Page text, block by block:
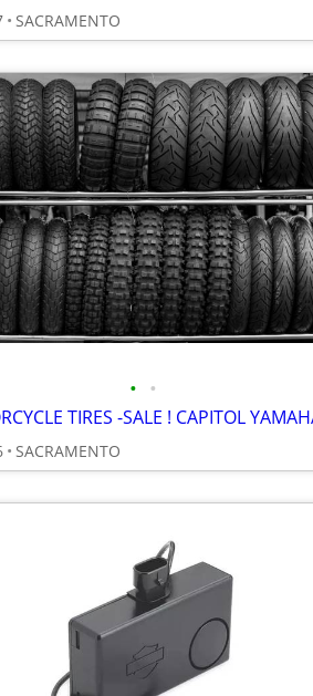
SACRAMENTO
• •
SACRAMENTO